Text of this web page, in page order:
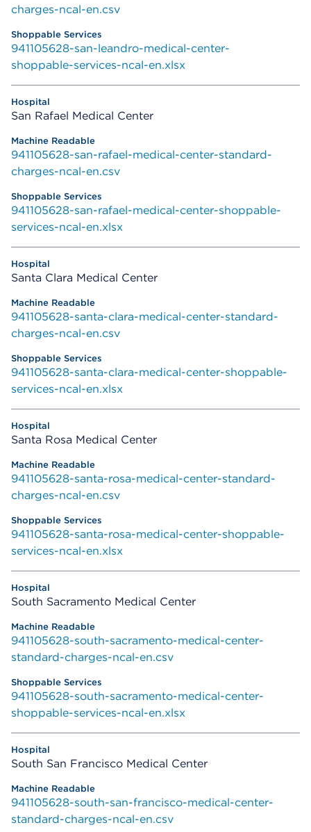
charges-ncal-en.csv
941105628-san-leandro-medical-center-
shoppable-services-ncal-en.xlsx
San Rafael Medical Center
941105628-san-rafael-medical-center-standard-
charges-ncal-en.csv
941105628-san-rafael-medical-center-shoppable-
services-ncal-en.xlsx
Santa Clara Medical Center
941105628-santa-clara-medical-center-standard-
charges-ncal-en.csv
941105628-santa-clara-medical-center-shoppable-
services-ncal-en.xlsx
Santa Rosa Medical Center
941105628-santa-rosa-medical-center-standard-
charges-ncal-en.csv
941105628-santa-rosa-medical-center-shoppable-
services-ncal-en.xlsx
South Sacramento Medical Center
941105628-south-sacramento-medical-center-
standard-charges-ncal-en.csv
941105628-south-sacramento-medical-center-
shoppable-services-ncal-en.xlsx
South San Francisco Medical Center
941105628-south-san-francisco-medical-center-
standard-charges-ncal-en.csv